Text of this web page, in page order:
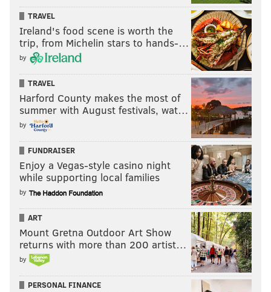
TRAVEL
Ireland's food scene is worth the
trip, from Michelin stars to hands-…
by
TRAVEL
Harford County makes the most of
summer with August festivals, wat…
by
FUNDRAISER
Enjoy a Vegas-style casino night
while supporting local families
by
ART
Mount Gretna Outdoor Art Show
returns with more than 200 artist…
by
PERSONAL FINANCE